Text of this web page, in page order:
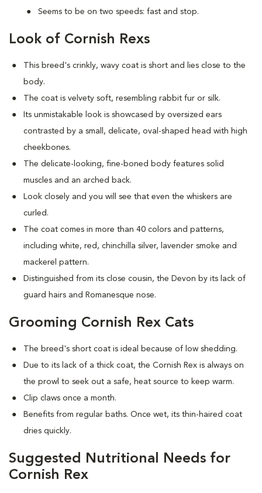
Seems to be on two speeds: fast and stop.
Look of Cornish Rexs
This breed's crinkly, wavy coat is short and lies close to the
body.
The coat is velvety soft, resembling rabbit fur or silk.
Its unmistakable look is showcased by oversized ears
contrasted by a small, delicate, oval-shaped head with high
cheekbones.
The delicate-looking, fine-boned body features solid
muscles and an arched back.
Look closely and you will see that even the whiskers are
curled.
The coat comes in more than 40 colors and patterns,
including white, red, chinchilla silver, lavender smoke and
mackerel pattern.
Distinguished from its close cousin, the Devon by its lack of
guard hairs and Romanesque nose.
Grooming Cornish Rex Cats
The breed's short coat is ideal because of low shedding.
Due to its lack of a thick coat, the Cornish Rex is always on
the prowl to seek out a safe, heat source to keep warm.
Clip claws once a month.
Benefits from regular baths. Once wet, its thin-haired coat
dries quickly.
Suggested Nutritional Needs for
Cornish Rex